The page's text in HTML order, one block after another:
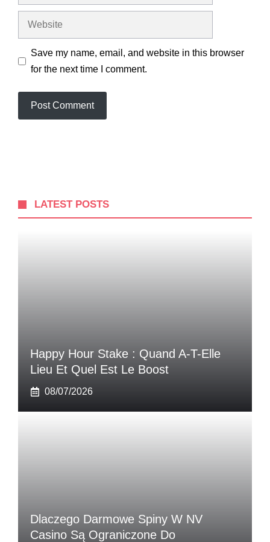
Website
Save my name, email, and website in this browser
for the next time I comment.
LATEST POSTS
Happy Hour Stake : Quand A-T-Elle
Lieu Et Quel Est Le Boost
08/07/2026
Dlaczego Darmowe Spiny W NV
Casino Są Ograniczone Do